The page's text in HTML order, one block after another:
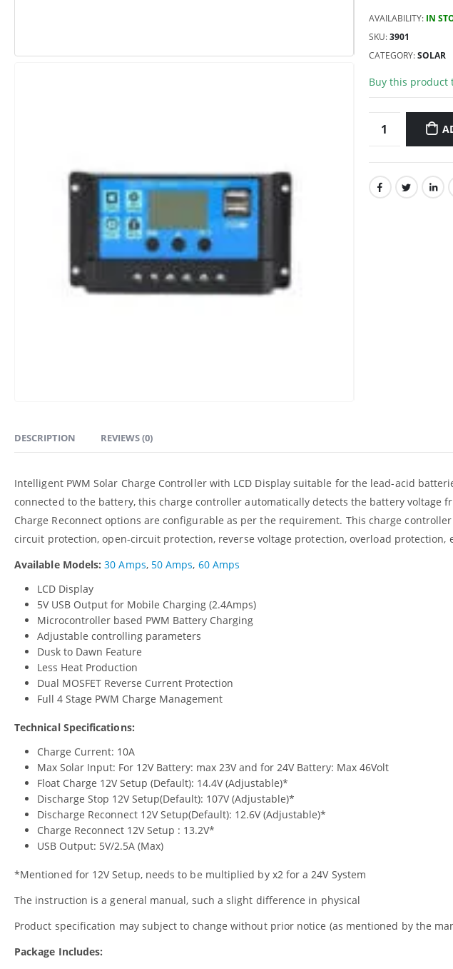
AVAILABILITY: IN
SKU:3901
CATEGORY:SOLAR
Buy this product
DESCRIPTION REVIEWS (0)
Intelligent PWM Solar Charge Controller with LCD Display suitable for the lead-acid
connected to the battery, this charge controller automatically detects the battery voltage
Charge Reconnect options are configurable as per the requirement. This charge
circuit protection, open-circuit protection, reverse voltage protection, overload protection,
Available Models: 30 Amps, 50 Amps, 60 Amps
LCD Display
5V USB Output for Mobile Charging (2.4Amps)
Microcontroller based PWM Battery Charging
Adjustable controlling parameters
Dusk to Dawn Feature
Less Heat Production
Dual MOSFET Reverse Current Protection
Full 4 Stage PWM Charge Management
Technical Specifications:
Charge Current: 10A
Max Solar Input: For 12V Battery: max 23V and for 24V Battery: Max 46Volt
Float Charge 12V Setup (Default): 14.4V (Adjustable)*
Discharge Stop 12V Setup(Default): 107V (Adjustable)*
Discharge Reconnect 12V Setup(Default): 12.6V (Adjustable)*
Charge Reconnect 12V Setup : 13.2V*
USB Output: 5V/2.5A (Max)
*Mentioned for 12V Setup, needs to be multiplied by x2 for a 24V System
The instruction is a general manual, such a slight difference in physical
Product specification may subject to change without prior notice (as mentioned by the
Package Includes: